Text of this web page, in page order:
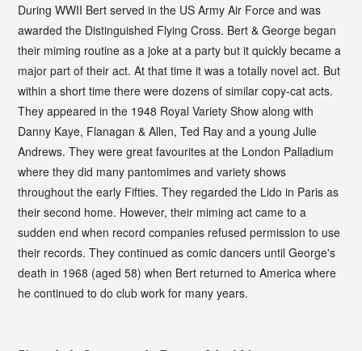
During WWII Bert served in the US Army Air Force and was
awarded the Distinguished Flying Cross. Bert & George began
their miming routine as a joke at a party but it quickly became a
major part of their act. At that time it was a totally novel act. But
within a short time there were dozens of similar copy-cat acts.
They appeared in the 1948 Royal Variety Show along with
Danny Kaye, Flanagan & Allen, Ted Ray and a young Julie
Andrews. They were great favourites at the London Palladium
where they did many pantomimes and variety shows
throughout the early Fifties. They regarded the Lido in Paris as
their second home. However, their miming act came to a
sudden end when record companies refused permission to use
their records. They continued as comic dancers until George's
death in 1968 (aged 58) when Bert returned to America where
he continued to do club work for many years.